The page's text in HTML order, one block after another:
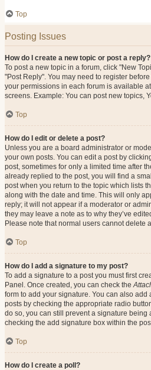
Top
Posting Issues
How do I create a new topic or post a reply?
To post a new topic in a forum, click "New
"Post Reply". You may need to register
your permissions in each forum is available
screens. Example: You can post new topics,
Top
How do I edit or delete a post?
Unless you are a board administrator or
your own posts. You can edit a post by
post, sometimes for only a limited time after
already replied to the post, you will find a
post when you return to the topic which lists
along with the date and time. This will only
reply; it will not appear if a moderator or
they may leave a note as to why they’ve
Please note that normal users cannot delete
Top
How do I add a signature to my post?
To add a signature to a post you must first
Panel. Once created, you can check the
form to add your signature. You can also
posts by checking the appropriate radio
do so, you can still prevent a signature
checking the add signature box within the
Top
How do I create a poll?